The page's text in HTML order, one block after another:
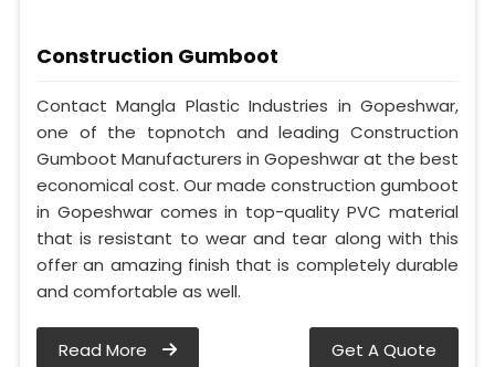
Construction Gumboot
Contact Mangla Plastic Industries in Gopeshwar,
one of the topnotch and leading Construction
Gumboot Manufacturers in Gopeshwar at the best
economical cost. Our made construction gumboot
in Gopeshwar comes in top-quality PVC material
that is resistant to wear and tear along with this
offer an amazing finish that is completely durable
and comfortable as well.
Read More Get A Quote